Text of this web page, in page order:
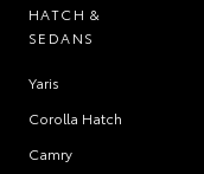
HATCH &
SEDANS
Yaris
Corolla Hatch
Camry